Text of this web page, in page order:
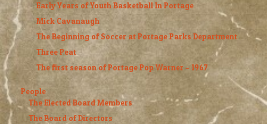
Early Years of Youth Basketball In Portage
Mick Cavanaugh
The Beginning of Soccer at Portage Parks Department
Three Peat
The first season of Portage Pop Warner – 1967
People
The Elected Board Members
The Board of Directors